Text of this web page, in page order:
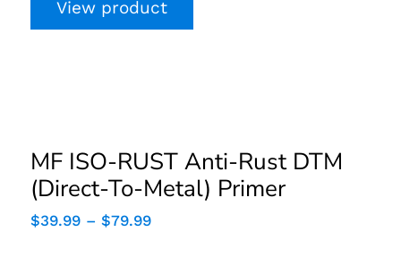
View product
MF ISO-RUST Anti-Rust DTM
(Direct-To-Metal) Primer
$39.99 – $79.99Price